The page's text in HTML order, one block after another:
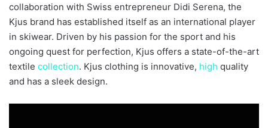
collaboration with Swiss entrepreneur Didi Serena, the
Kjus brand has established itself as an international player
in skiwear. Driven by his passion for the sport and his
ongoing quest for perfection, Kjus offers a state-of-the-art
textile collection. Kjus clothing is innovative, high quality
and has a sleek design.